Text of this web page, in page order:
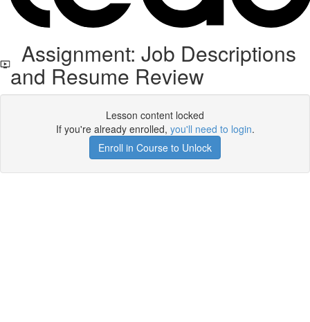
Assignment: Job Descriptions
and Resume Review
Lesson content locked
If you're already enrolled, you'll need to login.
Enroll in Course to Unlock